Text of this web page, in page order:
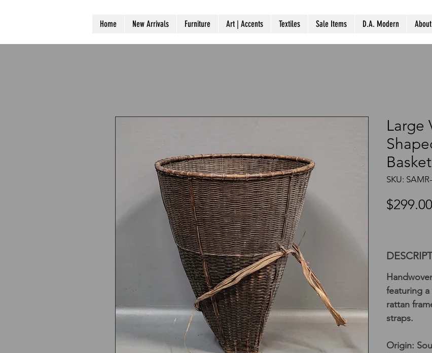
Home New Arrivals Furniture Art | Accents Textiles Sale Items D.A. Modern
Large
Basket
SKU:
$299.00
featuring
rattan
straps.
Origin: